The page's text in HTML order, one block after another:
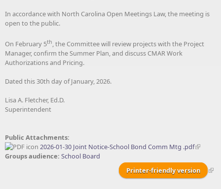
In accordance with North Carolina Open Meetings Law, the meeting is
open to the public.
On February 5th, the Committee will review projects with the Project
Manager, confirm the Summer Plan, and discuss CMAR Work
Authorizations and Pricing.
Dated this 30th day of January, 2026.
Lisa A. Fletcher, Ed.D.
Superintendent
Public Attachments:
2026-01-30 Joint Notice-School Bond Comm Mtg .pdf
Groups audience: School Board
Printer-friendly version